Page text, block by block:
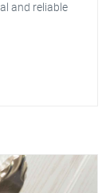
and reliable